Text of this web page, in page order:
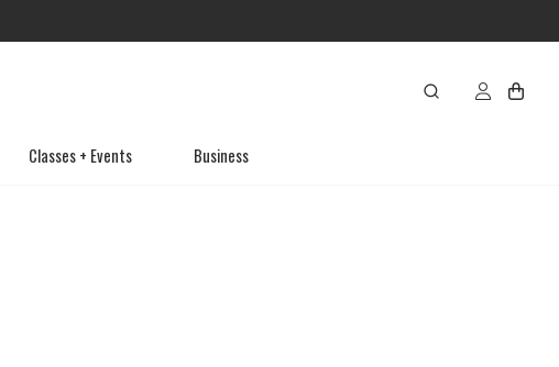
Classes + Events Business